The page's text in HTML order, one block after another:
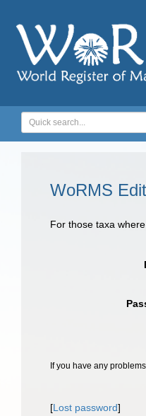
WoRMS
For those taxa
If you have any
[Lost password]